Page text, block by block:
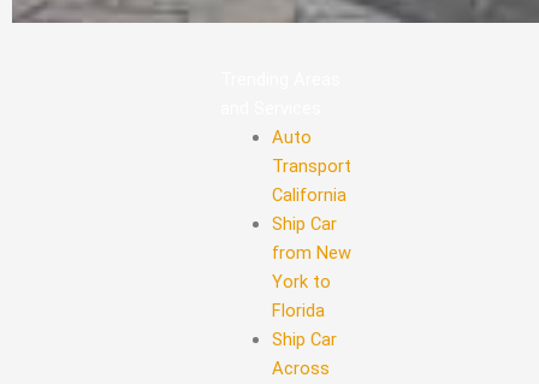
Auto
Transport
California
Ship Car
from New
York to
Florida
Ship Car
Across